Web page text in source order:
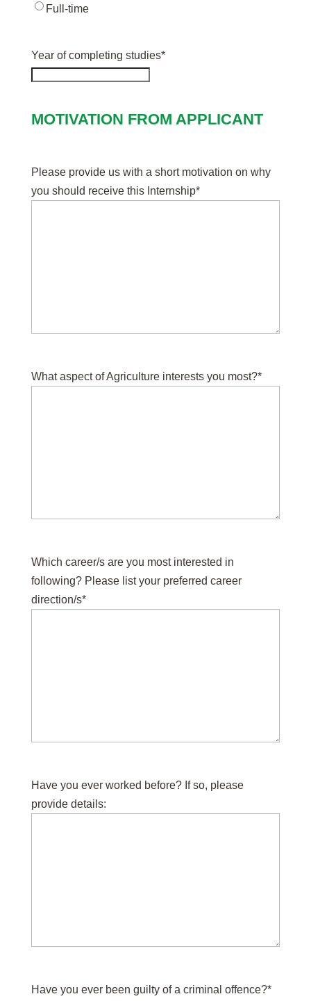
Full-time
Year of completing studies*
MOTIVATION FROM APPLICANT
Please provide us with a short motivation on why
you should receive this Internship*
What aspect of Agriculture interests you most?*
Which career/s are you most interested in
following? Please list your preferred career
direction/s*
Have you ever worked before? If so, please
provide details:
Have you ever been guilty of a criminal offence?*